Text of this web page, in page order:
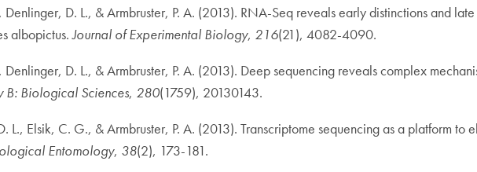
D. L., & Armbruster, P. A. (2013). RNA-Seq reveals early distinctions and
albopictus.Journal of Experimental Biology, 216(21), 4082-4090.
D. L., & Armbruster, P. A. (2013). Deep sequencing reveals complex
B: Biological Sciences, 280(1759), 20130143.
L., Elsik, C. G., & Armbruster, P. A. (2013). Transcriptome sequencing as a platform
Entomology, 38(2), 173-181.